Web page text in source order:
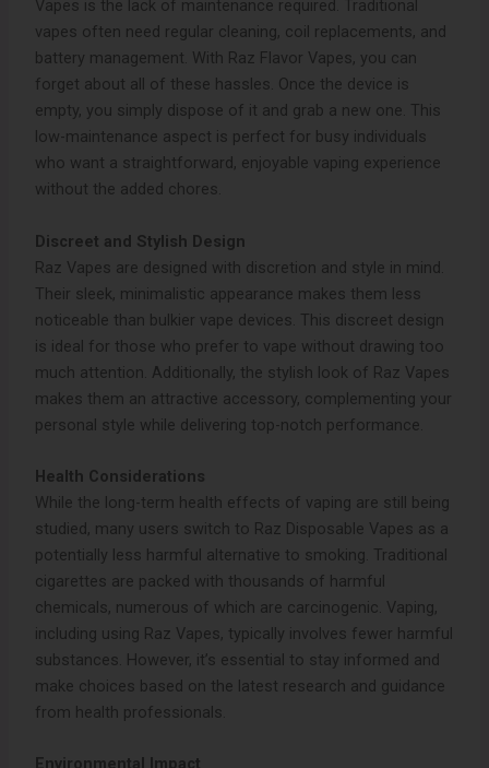
Vapes is the lack of maintenance required. Traditional
vapes often need regular cleaning, coil replacements, and
battery management. With Raz Flavor Vapes, you can
forget about all of these hassles. Once the device is
empty, you simply dispose of it and grab a new one. This
low-maintenance aspect is perfect for busy individuals
who want a straightforward, enjoyable vaping experience
without the added chores.
Discreet and Stylish Design
Raz Vapes are designed with discretion and style in mind.
Their sleek, minimalistic appearance makes them less
noticeable than bulkier vape devices. This discreet design
is ideal for those who prefer to vape without drawing too
much attention. Additionally, the stylish look of Raz Vapes
makes them an attractive accessory, complementing your
personal style while delivering top-notch performance.
Health Considerations
While the long-term health effects of vaping are still being
studied, many users switch to Raz Disposable Vapes as a
potentially less harmful alternative to smoking. Traditional
cigarettes are packed with thousands of harmful
chemicals, numerous of which are carcinogenic. Vaping,
including using Raz Vapes, typically involves fewer harmful
substances. However, it’s essential to stay informed and
make choices based on the latest research and guidance
from health professionals.